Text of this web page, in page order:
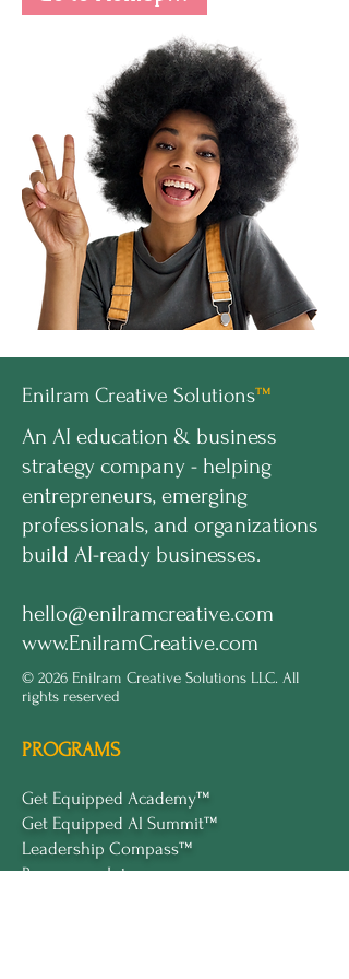
Enilram Creative Solutions™
An AI education & business
strategy company - helping
entrepreneurs, emerging
professionals, and organizations
build AI-ready businesses.
hello@enilramcreative.com
www.EnilramCreative.com
© 2026 Enilram Creative Solutions LLC. All
rights reserved
PROGRAMS
Get Equipped Academy™
Get Equipped Al Summit™
Leadership Compass™
Become an Intern